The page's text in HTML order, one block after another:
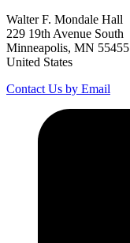
Walter F. Mondale Hall
229 19th Avenue South
Minneapolis, MN 55455
United States
Contact Us by Email